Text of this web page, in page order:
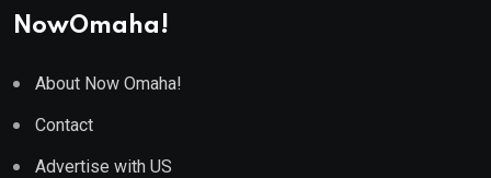
NowOmaha!
About Now Omaha!
Contact
Advertise with US